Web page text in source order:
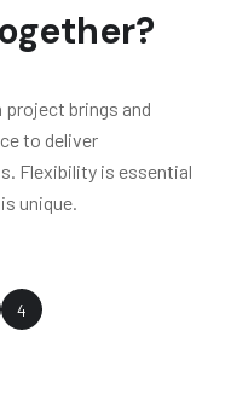
brings and
to deliver
Flexibility is essential
unique.
4